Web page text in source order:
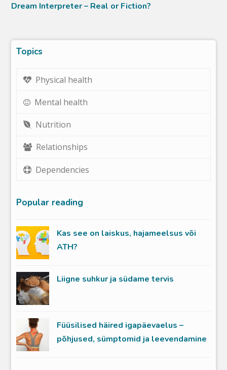
Dream Interpreter – Real or Fiction?
Topics
Physical health
Mental health
Nutrition
Relationships
Dependencies
Popular reading
Kas see on laiskus, hajameelsus või
ATH?
Liigne suhkur ja südame tervis
Füüsilised häired igapäevaelus –
põhjused, sümptomid ja leevendamine